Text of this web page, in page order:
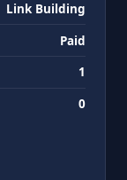
Link Building
Paid
1
0